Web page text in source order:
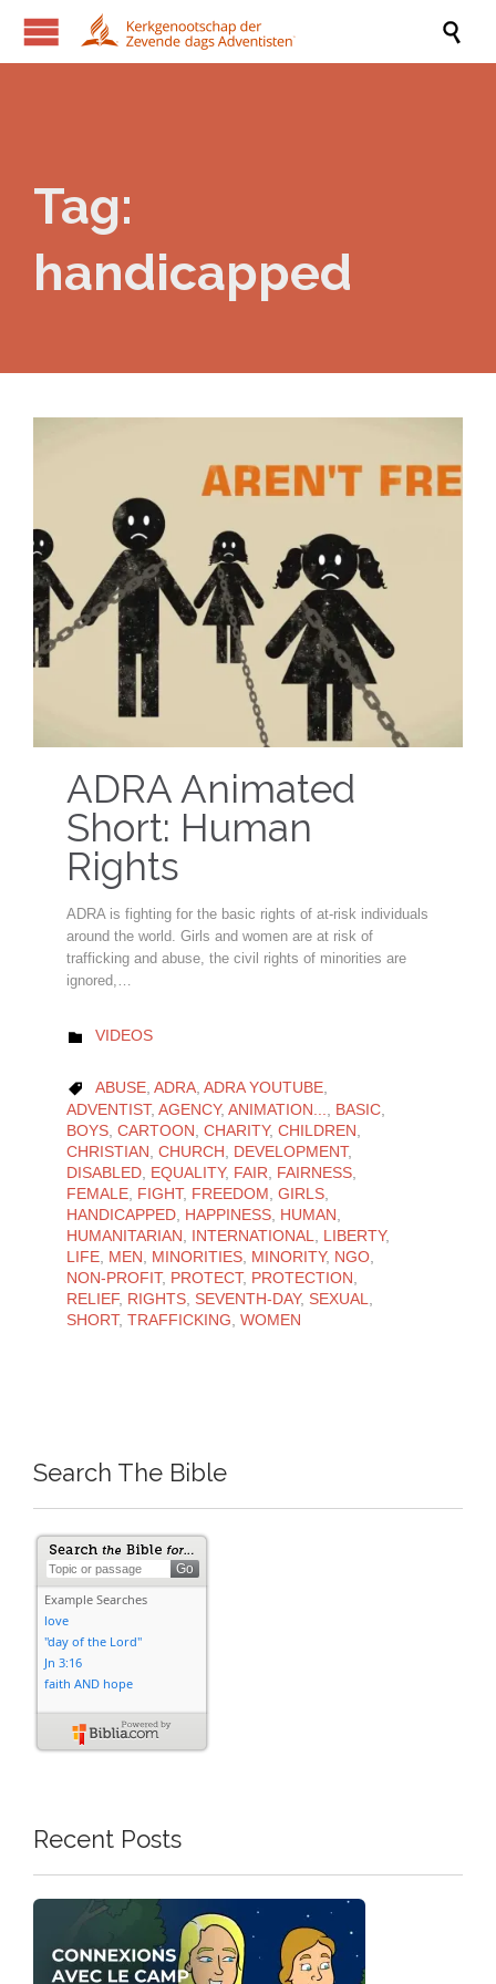

Tag:
handicapped
ADRA Animated
Short: Human
Rights
ADRA is fighting for the basic rights of at-risk individuals
around the world. Girls and women are at risk of
trafficking and abuse, the civil rights of minorities are
ignored,…
 CATEGORY
VIDEOS
 CATEGORY
ABUSE, ADRA, ADRA YOUTUBE,
ADVENTIST, AGENCY, ANIMATION... BASIC
BOYS CARTOON CHARITY, CHILDREN
CHRISTIAN CHURCH DEVELOPMENT,
DISABLED EQUALITY, FAIR FAIRNESS
FEMALE FIGHT, FREEDOM GIRLS
HANDICAPPED HAPPINESS HUMAN
HUMANITARIAN
INTERNATIONAL LIBERTY,
LIFE MEN MINORITIES MINORITY, NGO
NON-PROFIT, PROTECT, PROTECTION
RELIEF, RIGHTS SEVENTH-DAY, SEXUAL
SHORT, TRAFFICKING WOMEN
Search The Bible
Recent Posts